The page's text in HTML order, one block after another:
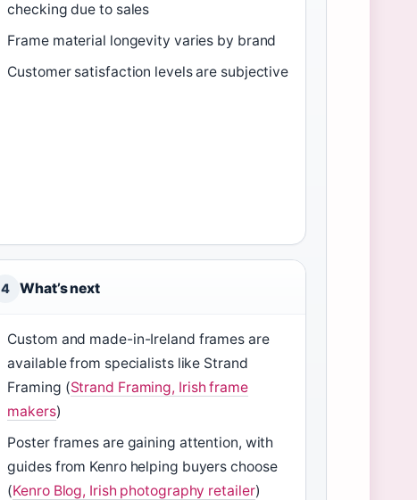
checking due to sales
Frame material longevity varies by brand
Customer satisfaction levels are subjective
4 What’s next
Custom and made-in-Ireland frames are
available from specialists like Strand
Framing (Strand Framing, Irish frame
makers)
Poster frames are gaining attention, with
guides from Kenro helping buyers choose
(Kenro Blog, Irish photography retailer)